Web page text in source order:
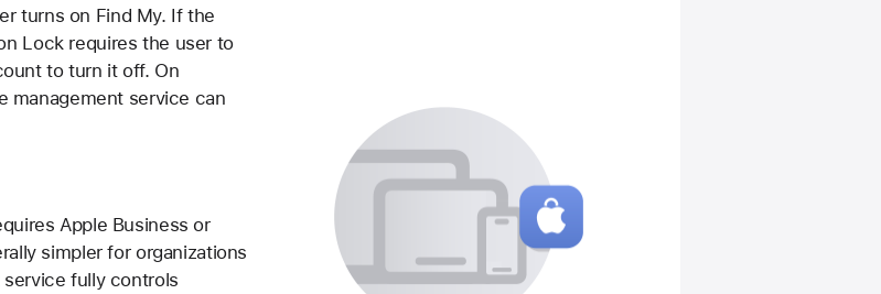
turns on Find My. If the
Lock requires the user to
to turn it off. On
management service can
Apple Business or
simpler for organizations
fully controls